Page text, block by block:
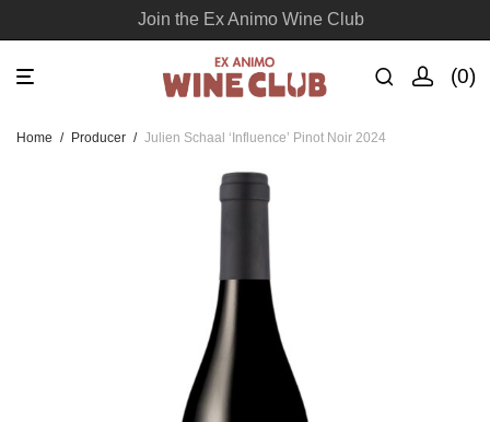
Join the Ex Animo Wine Club
0
Home / Producer / Julien Schaal ‘Influence’ Pinot Noir 2024